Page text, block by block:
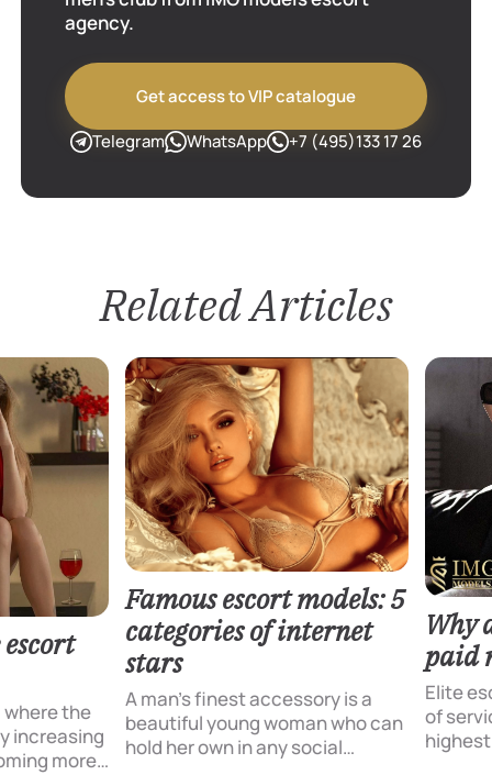
agency.
Get access to VIP catalogue
Telegram
WhatsApp +7 (495)133 17 26
Related Articles
escort
where the
increasing
more
Famous escort models: 5
categories of internet
stars
A man’s finest accessory is a
beautiful young woman who can
hold her own in any social
Why
paid
Elite
of